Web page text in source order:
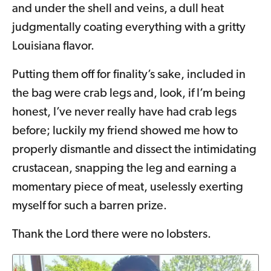
and under the shell and veins, a dull heat
judgmentally coating everything with a gritty
Louisiana flavor.
Putting them off for finality’s sake, included in
the bag were crab legs and, look, if I’m being
honest, I’ve never really have had crab legs
before; luckily my friend showed me how to
properly dismantle and dissect the intimidating
crustacean, snapping the leg and earning a
momentary piece of meat, uselessly exerting
myself for such a barren prize.
Thank the Lord there were no lobsters.